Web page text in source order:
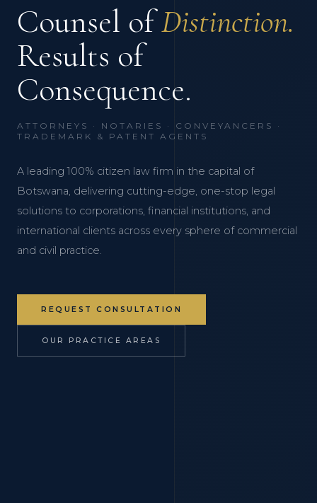
Counsel ofDistinction.
Results of
Consequence.
ATTORNEYS · NOTARIES · CONVEYANCERS ·
TRADEMARK & PATENT AGENTS
A leading 100% citizen law firm in the capital of
Botswana, delivering cutting-edge, one-stop legal
solutions to corporations, financial institutions, and
international clients across every sphere of commercial
and civil practice.
REQUEST CONSULTATION
OUR PRACTICE AREAS